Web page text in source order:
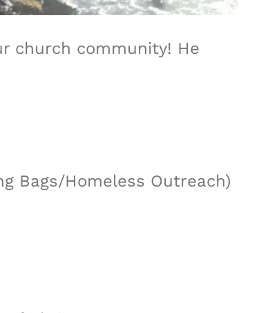
church community! He
Bags/Homeless Outreach)